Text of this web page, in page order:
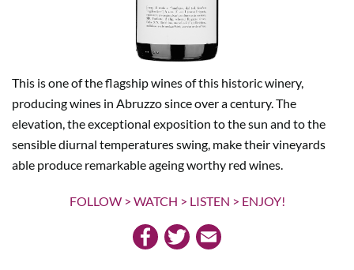
This is one of the flagship wines of this historic winery,
producing wines in Abruzzo since over a century. The
elevation, the exceptional exposition to the sun and to the
sensible diurnal temperatures swing, make their vineyards
able produce remarkable ageing worthy red wines.
FOLLOW > WATCH > LISTEN > ENJOY!